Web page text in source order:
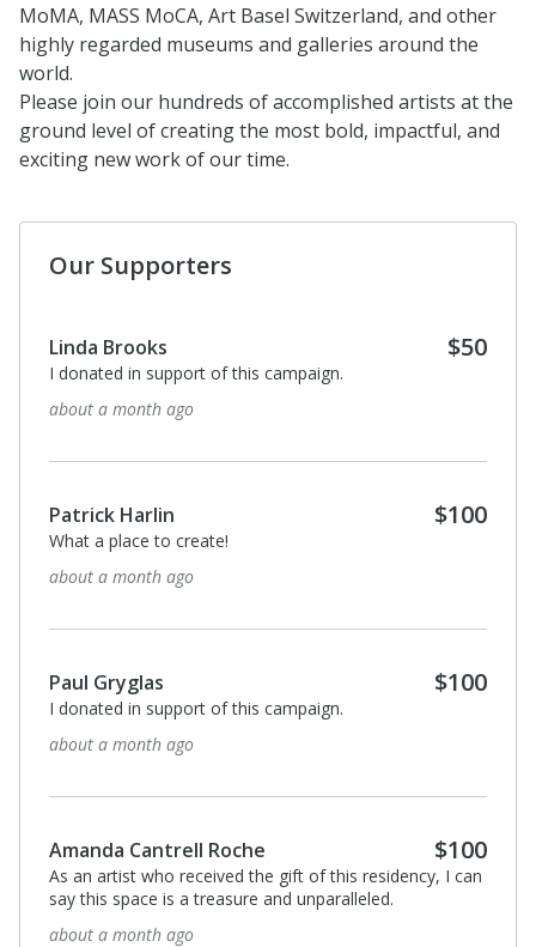
MoMA, MASS MoCA, Art Basel Switzerland, and other
highly regarded museums and galleries around the
world.
Please join our hundreds of accomplished artists at the
ground level of creating the most bold, impactful, and
exciting new work of our time.
Our Supporters
Linda Brooks $50
I donated in support of this campaign.
about a month ago
Patrick Harlin $100
What a place to create!
about a month ago
Paul Gryglas $100
I donated in support of this campaign.
about a month ago
Amanda Cantrell Roche $100
As an artist who received the gift of this residency, I can
say this space is a treasure and unparalleled.
about a month ago